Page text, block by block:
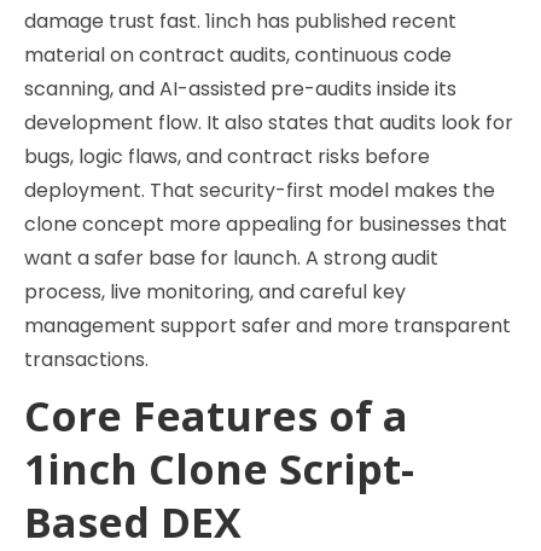
damage trust fast. 1inch has published recent
material on contract audits, continuous code
scanning, and AI-assisted pre-audits inside its
development flow. It also states that audits look for
bugs, logic flaws, and contract risks before
deployment. That security-first model makes the
clone concept more appealing for businesses that
want a safer base for launch. A strong audit
process, live monitoring, and careful key
management support safer and more transparent
transactions.
Core Features of a
1inch Clone Script-
Based DEX